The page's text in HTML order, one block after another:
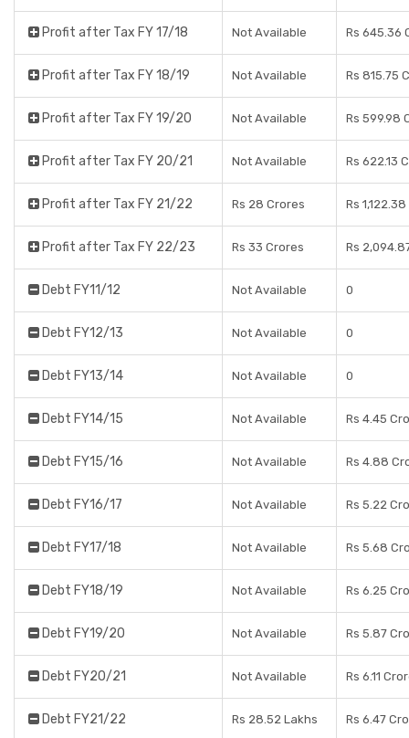
Profit after Tax FY 17/18 Not Available Rs 645.36
Profit after Tax FY 18/19 Not Available Rs 815.75
Profit after Tax FY 19/20 Not Available Rs 599.98
Profit after Tax FY 20/21 Not Available Rs 622.13
Profit after Tax FY 21/22 Rs 28 Crores Rs
Profit after Tax FY 22/23 Rs 33 Crores Rs
Debt FY11/12 Not Available 0
Debt FY12/13 Not Available 0
Debt FY13/14 Not Available 0
Debt FY14/15 Not Available Rs 4.45
Debt FY15/16 Not Available Rs 4.88
Debt FY16/17 Not Available Rs 5.22
Debt FY17/18 Not Available Rs 5.68
Debt FY18/19 Not Available Rs 6.25
Debt FY19/20 Not Available Rs 5.87
Debt FY20/21 Not Available Rs 6.11
Debt FY21/22 Rs 28.52 Lakhs Rs 6.47